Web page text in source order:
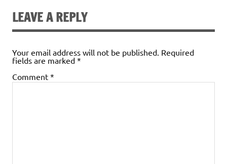
LEAVE A REPLY
Your email address will not be published. Required
fields are marked *
Comment *